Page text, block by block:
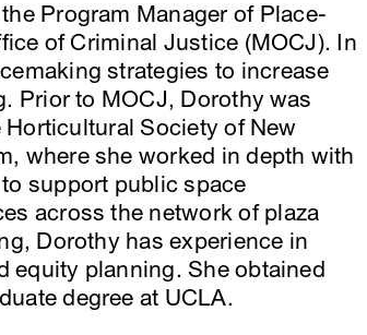
Program Manager of Place-
of Criminal Justice (MOCJ). In
strategies to increase
Prior to MOCJ, Dorothy was
Society of New
where she worked in depth with
support public space
across the network of plaza
Dorothy has experience in
equity planning. She obtained
degree at UCLA.